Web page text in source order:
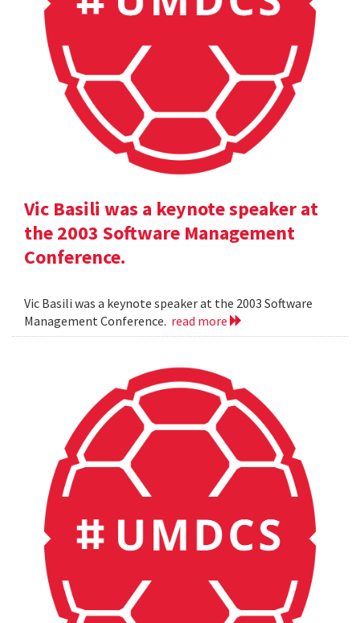
Vic Basili was a keynote speaker at
the 2003 Software Management
Conference.
Vic Basili was a keynote speaker at the 2003 Software
Management Conference. read more